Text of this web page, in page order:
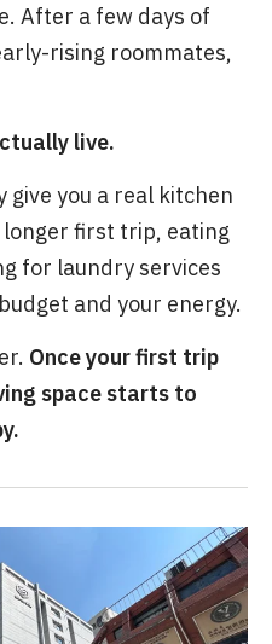
After a few days of
rising roommates,
live.
you a real kitchen
first trip, eating
for laundry services
and your energy.
Once your first trip
space starts to